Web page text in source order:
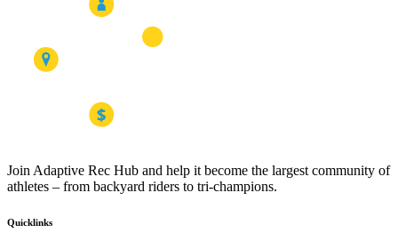
Join Adaptive Rec Hub and help it become the largest community of
athletes – from backyard riders to tri-champions.
Quicklinks